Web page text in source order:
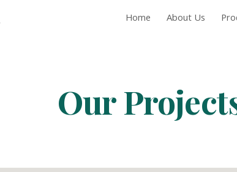
Home About Us
Our